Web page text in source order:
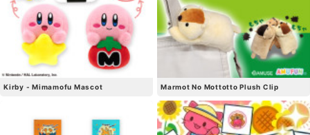
Kirby - Mimamofu Mascot Marmot No Mottotto Plush Clip